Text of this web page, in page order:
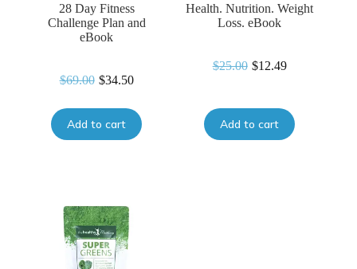
28 Day Fitness
Challenge Plan and
eBook
$69.00 Original
$34.50
Current
Add to cart
Health. Nutrition. Weight
Loss. eBook
$25.00 Original
$25.00.
$12.49
Current
$12.49.
Add to cart